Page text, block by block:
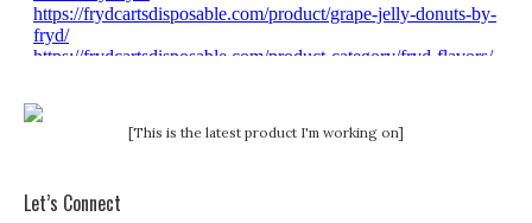
[This is the latest product I'm working on]
Let’s Connect